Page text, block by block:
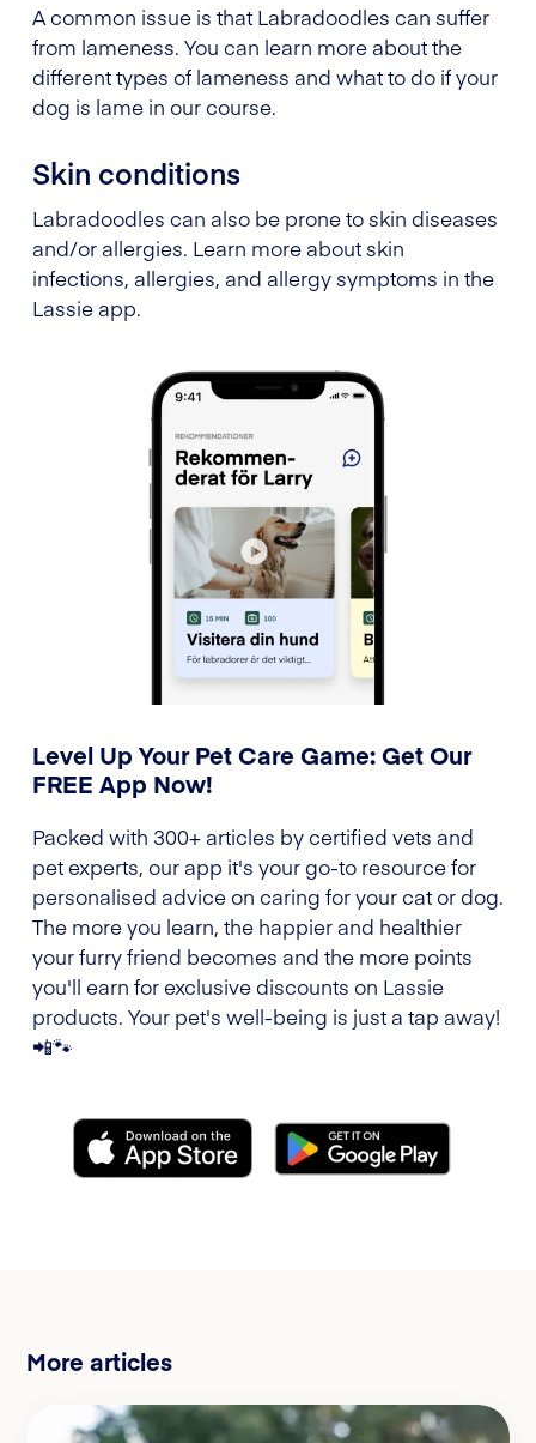
A common issue is that Labradoodles can suffer
from lameness. You can learn more about the
different types of lameness and what to do if your
dog is lame in our course.
Skin conditions
Labradoodles can also be prone to skin diseases
and/or allergies. Learn more about skin
infections, allergies, and allergy symptoms in the
Lassie app.
Level Up Your Pet Care Game: Get Our
FREE App Now!
Packed with 300+ articles by certified vets and
pet experts, our app it's your go-to resource for
personalised advice on caring for your cat or dog.
The more you learn, the happier and healthier
your furry friend becomes and the more points
you'll earn for exclusive discounts on Lassie
products. Your pet's well-being is just a tap away!
📲🐾
More articles